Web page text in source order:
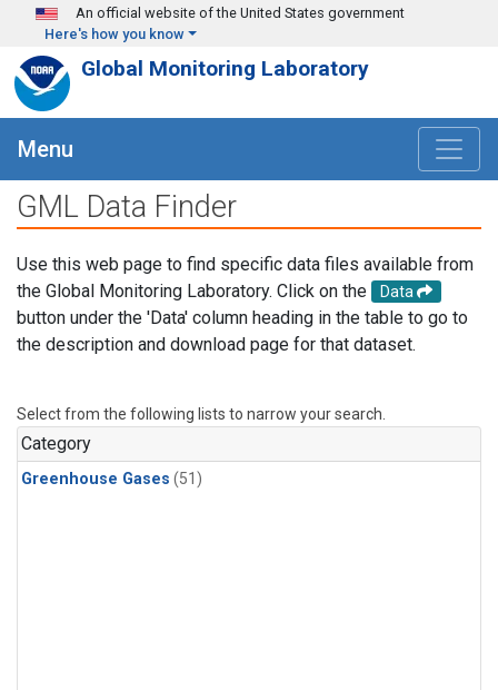
Skip to main content
An official website of the United States government
Here's how you know
Global Monitoring Laboratory
Menu
GML Data Finder
Use this web page to find specific data files available from
the Global Monitoring Laboratory. Click on the
Data
button under the 'Data' column heading in the table to go to
the description and download page for that dataset.
Select from the following lists to narrow your search.
Category
Greenhouse Gases (51)